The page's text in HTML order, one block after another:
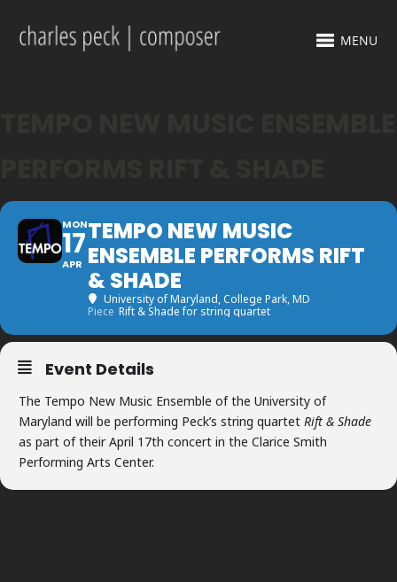
MENU
MON
17
APR
TEMPO NEW MUSIC
ENSEMBLE PERFORMS RIFT
& SHADE
University of Maryland, College Park, MD
Piece Rift & Shade for string quartet
Event Details
The Tempo New Music Ensemble of the University of
Maryland will be performing Peck’s string quartet Rift & Shade
as part of their April 17th concert in the Clarice Smith
Performing Arts Center.